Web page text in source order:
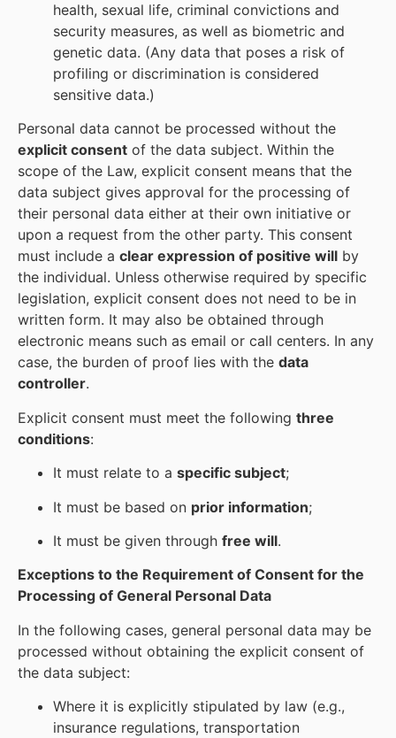
health, sexual life, criminal convictions and
security measures, as well as biometric and
genetic data. (Any data that poses a risk of
profiling or discrimination is considered
sensitive data.)
Personal data cannot be processed without the
explicit consent of the data subject. Within the
scope of the Law, explicit consent means that the
data subject gives approval for the processing of
their personal data either at their own initiative or
upon a request from the other party. This consent
must include a clear expression of positive will by
the individual. Unless otherwise required by specific
legislation, explicit consent does not need to be in
written form. It may also be obtained through
electronic means such as email or call centers. In any
case, the burden of proof lies with the data
controller.
Explicit consent must meet the following three
conditions:
It must relate to a specific subject;
It must be based on prior information;
It must be given through free will.
Exceptions to the Requirement of Consent for the
Processing of General Personal Data
In the following cases, general personal data may be
processed without obtaining the explicit consent of
the data subject:
Where it is explicitly stipulated by law (e.g.,
insurance regulations, transportation